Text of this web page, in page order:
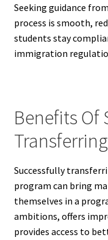
Seeking guidance
process is smooth,
students stay
immigration
Benefits Of
Successfully
program can bring
themselves in a
ambitions, offers
provides access to